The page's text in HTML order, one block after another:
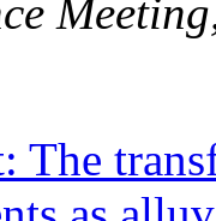
The